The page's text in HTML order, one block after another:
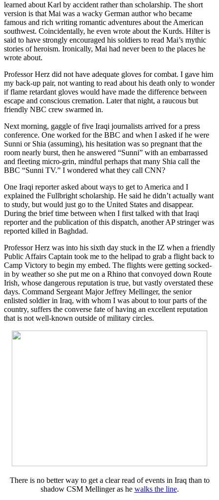
learned about Karl by accident rather than scholarship. The short
version is that Mai was a wacky German author who became
famous and rich writing romantic adventures about the American
southwest. Coincidentally, he even wrote about the Kurds. Hilter is
said to have strongly encouraged his soldiers to read Mai’s mythic
stories of heroism. Ironically, Mai had never been to the places he
wrote about.
Professor Herz did not have adequate gloves for combat. I gave him
my back-up pair, not wanting to read about his death only to wonder
if flame retardant gloves would have made the difference between
escape and conscious cremation. Later that night, a raucous but
friendly NBC crew swarmed in.
Next morning, gaggle of five Iraqi journalists arrived for a press
conference. One worked for the BBC and when I asked if he were
Sunni or Shia (assuming), his hesitation was so pregnant that the
room nearly burst, then he answered “Sunni” with an embarrassed
and fleeting micro-grin, mindful perhaps that many Shia call the
BBC “Sunni TV.” I wondered what they call CNN?
One Iraqi reporter asked about ways to get to America and I
explained the Fullbright scholarship. He said he didn’t actually want
to study, but would just go to the United States and disappear.
During the brief time between when I first talked with that Iraqi
reporter and the publication of this dispatch, another AP stringer was
reported killed in Baghdad.
Professor Herz was into his sixth day stuck in the IZ when a friendly
Public Affairs Captain took me to the helipad to grab a flight back to
Camp Victory to begin my embed. The flights were getting socked-
in by weather so she put me on a Rhino that convoyed down Route
Irish, whose dangerous reputation is true, but vastly overstated these
days. Command Sergeant Major Jeffrey Mellinger, the senior
enlisted soldier in Iraq, with whom I was about to tour parts of the
country, suffers the converse fate of having an excellent reputation
that is not well-known outside of military circles.
There is no better way to get a clear read of events in Iraq than to
shadow CSM Mellinger as he walks the line.